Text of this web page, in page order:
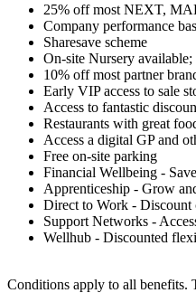
25% off most NEXT,
Company performance
Sharesave scheme
On-site Nursery
10% off most partner
Early VIP access to sale
Access to fantastic
Restaurants with great
Access a digital GP and
Free on-site parking
Financial Wellbeing -
Apprenticeship - Grow
Direct to Work - Discount
Support Networks -
Wellhub - Discounted
Conditions apply to all benefits.